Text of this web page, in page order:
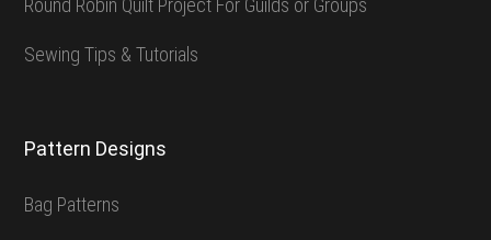
Sewing Tips & Tutorials
Pattern Designs
Bag Patterns